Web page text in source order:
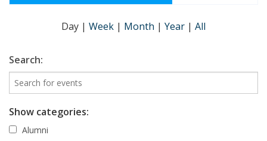
Day | Week | Month | Year | All
Search:
Show categories:
Alumni